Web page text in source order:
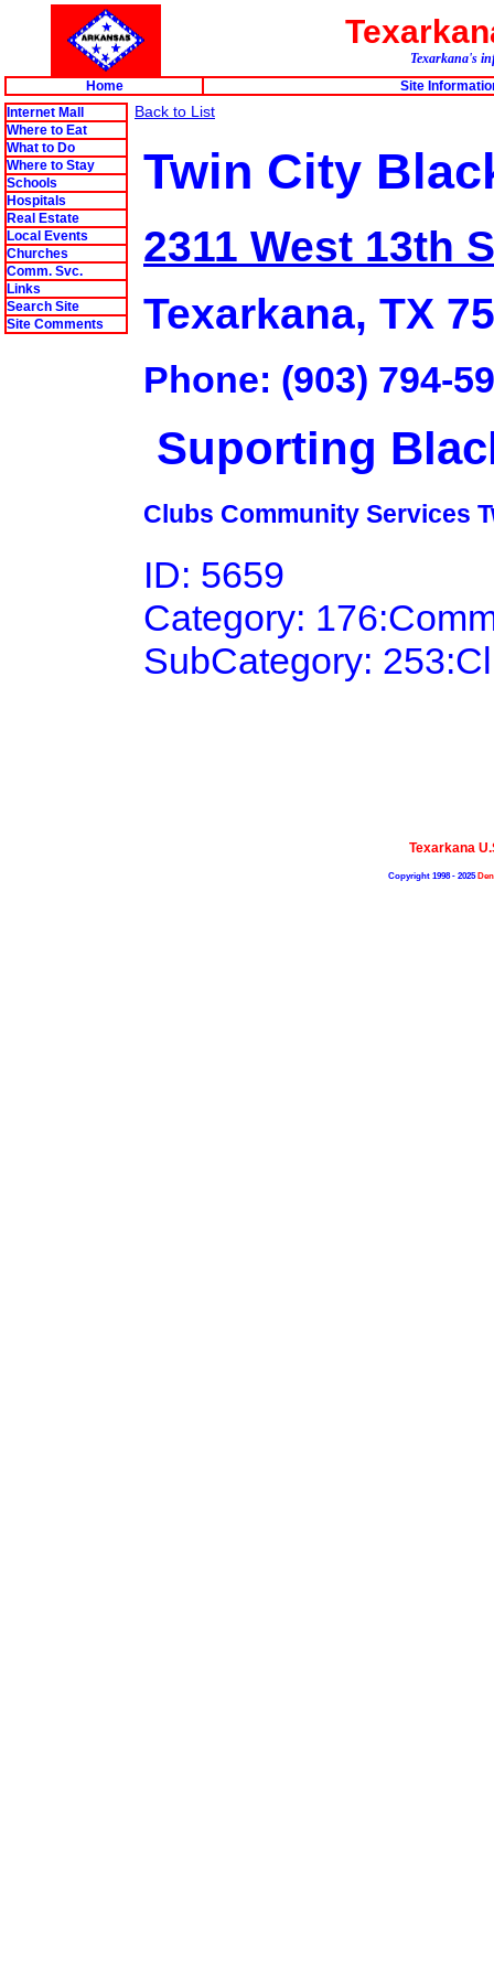
Texarkana's
Home
Site
Internet Mall
Where to Eat
What to Do
Where to Stay
Schools
Hospitals
Real Estate
Local Events
Churches
Comm. Svc.
Links
Search Site
Site Comments
Back to List
Twin City
2311 West 13th
Texarkana, TX
Phone: (903) 794-
Suporting
Clubs Community Services
ID: 5659
Category:
SubCategory:
Texarkana
Copyright 1998 - 2025